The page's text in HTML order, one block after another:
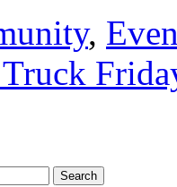
,